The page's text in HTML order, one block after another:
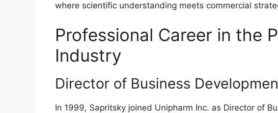
where scientific understanding meets commercial
Professional Career in the
Industry
Director of Business
In 1999, Sapritsky joined Unipharm Inc. as Director of